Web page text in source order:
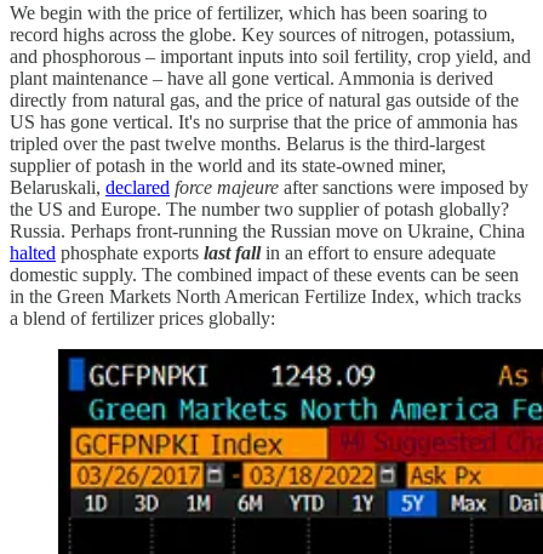
We begin with the price of fertilizer, which has been soaring to
record highs across the globe. Key sources of nitrogen, potassium,
and phosphorous – important inputs into soil fertility, crop yield, and
plant maintenance – have all gone vertical. Ammonia is derived
directly from natural gas, and the price of natural gas outside of the
US has gone vertical. It's no surprise that the price of ammonia has
tripled over the past twelve months. Belarus is the third-largest
supplier of potash in the world and its state-owned miner,
Belaruskali, declared force majeure after sanctions were imposed by
the US and Europe. The number two supplier of potash globally?
Russia. Perhaps front-running the Russian move on Ukraine, China
halted phosphate exports last fallin an effort to ensure adequate
domestic supply. The combined impact of these events can be seen
in the Green Markets North American Fertilize Index, which tracks
a blend of fertilizer prices globally: